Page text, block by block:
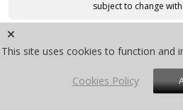
subject to change
This site uses cookies to function and
Cookies Policy